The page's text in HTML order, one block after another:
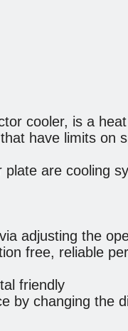
cooler, is a
have limits on
plate are cooling
adjusting the
free, reliable
friendly
by changing the